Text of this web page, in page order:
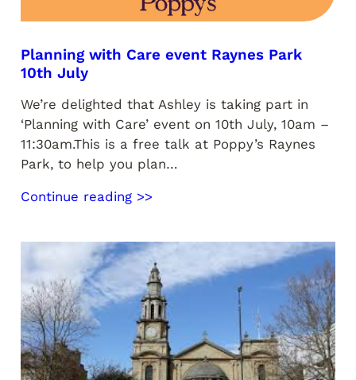
Planning with Care event Raynes Park
10th July
We’re delighted that Ashley is taking part in
‘Planning with Care’ event on 10th July, 10am –
11:30am.This is a free talk at Poppy’s Raynes
Park, to help you plan…
Continue reading >>